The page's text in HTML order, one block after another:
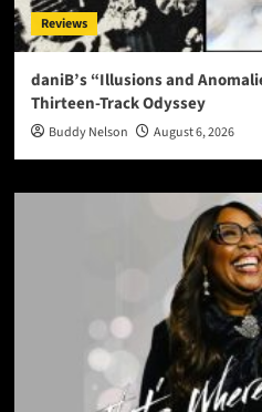
Reviews
daniB’s “Illusions and
Thirteen-Track Odyssey
Buddy Nelson August 6, 2026